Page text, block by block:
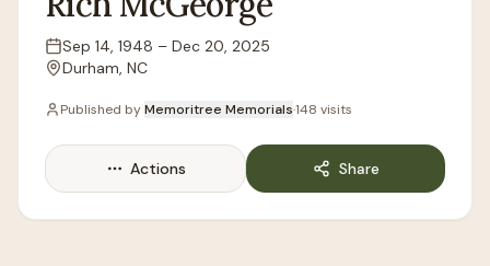
Lifespan
Sep 14, 1948 – Dec 20, 2025
Location
Durham, NC
Published byMemoritree Memorials·148 visits
Actions Share